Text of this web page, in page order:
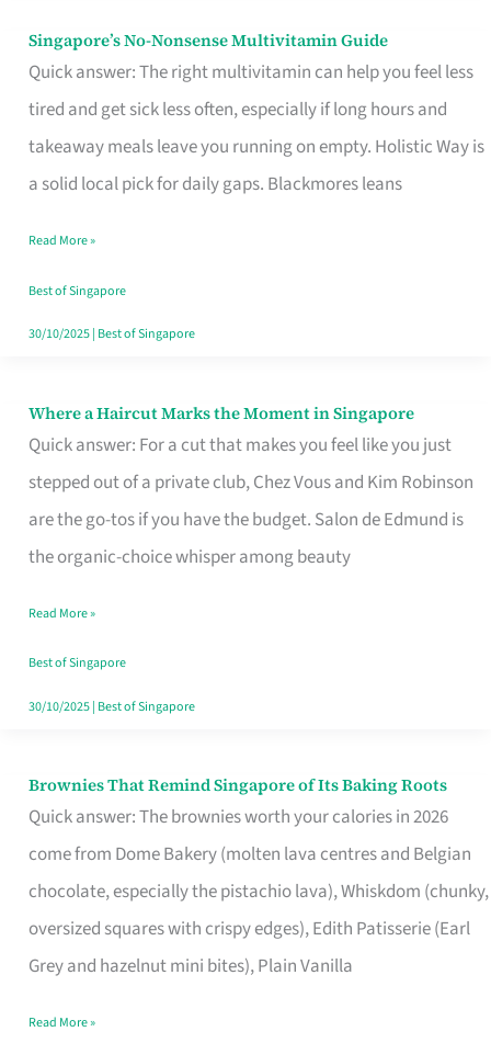
Singapore’s No-Nonsense Multivitamin Guide
Quick answer: The right multivitamin can help you feel less
tired and get sick less often, especially if long hours and
takeaway meals leave you running on empty. Holistic Way is
a solid local pick for daily gaps. Blackmores leans
Singapore’s
No-
Multivitamin
Read More »
Best of Singapore
30/10/2025| Best of Singapore
Where a Haircut Marks the Moment in Singapore
Quick answer: For a cut that makes you feel like you just
stepped out of a private club, Chez Vous and Kim Robinson
are the go-tos if you have the budget. Salon de Edmund is
the organic-choice whisper among beauty
Where
Haircut
Moment
Read More »
Best of Singapore
30/10/2025| Best of Singapore
Brownies That Remind Singapore of Its Baking Roots
Quick answer: The brownies worth your calories in 2026
come from Dome Bakery (molten lava centres and Belgian
chocolate, especially the pistachio lava), Whiskdom (chunky,
oversized squares with crispy edges), Edith Patisserie (Earl
Grey and hazelnut mini bites), Plain Vanilla
Brownies
That
Baking
Read More »